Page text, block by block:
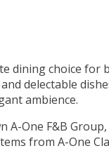
dining choice for
delectable
ambience.
One F&B
from A-One